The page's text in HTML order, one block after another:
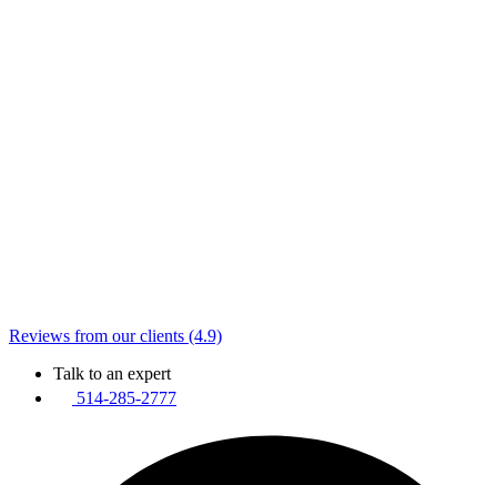
Reviews from our clients (4.9)
Talk to an expert
514-285-2777